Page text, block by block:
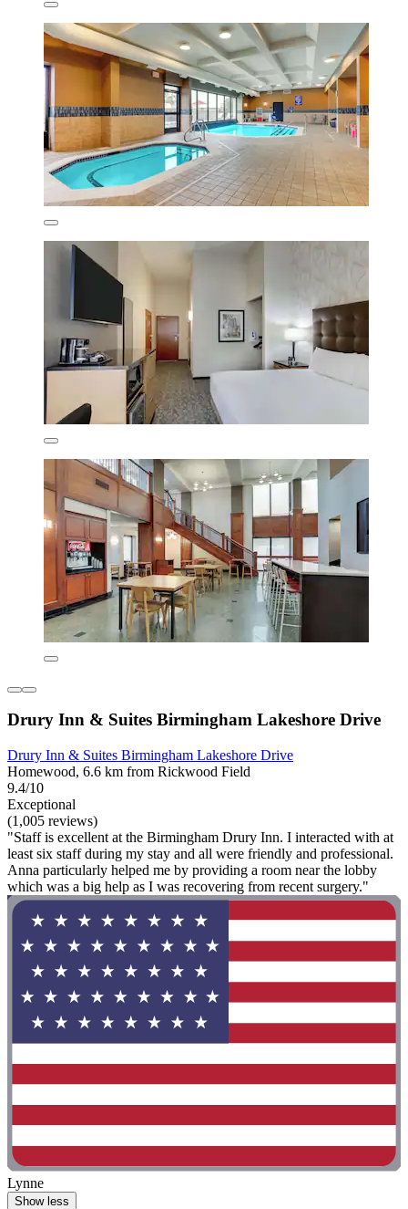
Drury Inn & Suites Birmingham Lakeshore Drive
Drury Inn & Suites Birmingham Lakeshore Drive
Homewood, 6.6 km from Rickwood Field
9.4/10
Exceptional
(1,005 reviews)
"Staff is excellent at the Birmingham Drury Inn. I interacted with at
least six staff during my stay and all were friendly and professional.
Anna particularly helped me by providing a room near the lobby
which was a big help as I was recovering from recent surgery."
Lynne
Show less